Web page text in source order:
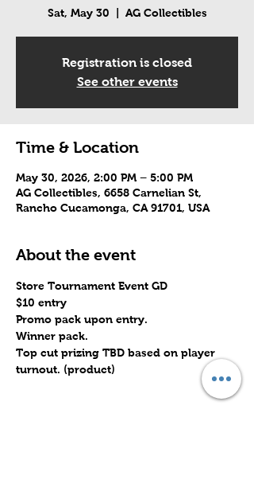
Sat, May 30 AG Collectibles
Registration is closed
See other events
Time & Location
May 30, 2026, 2:00 PM – 5:00 PM
AG Collectibles, 6658 Carnelian St,
Rancho Cucamonga, CA 91701, USA
About the event
Store Tournament Event GD
$10 entry
Promo pack upon entry.
Winner pack.
Top cut prizing TBD based on player
turnout. (product)